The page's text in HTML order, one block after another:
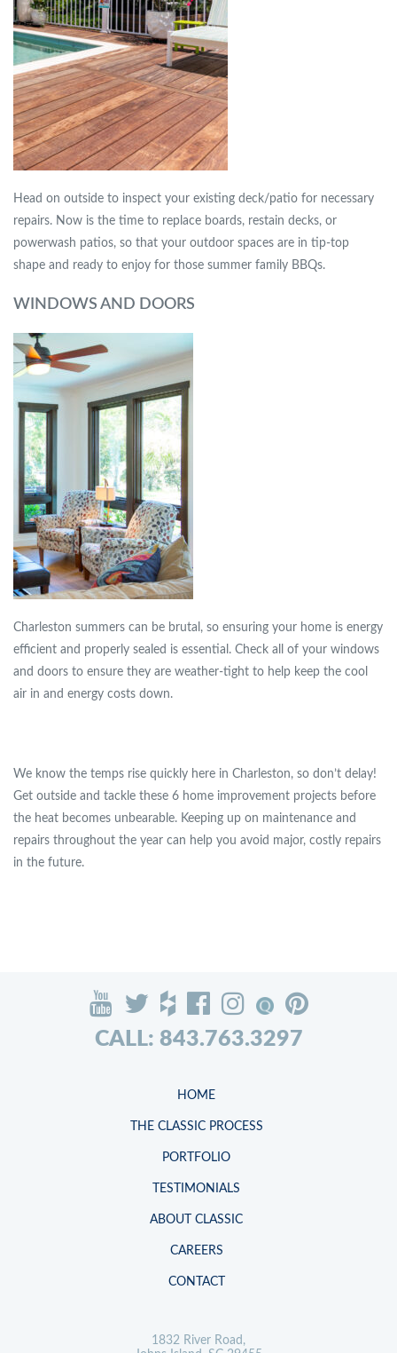
Head on outside to inspect your existing deck/patio for necessary
repairs. Now is the time to replace boards, restain decks, or
powerwash patios, so that your outdoor spaces are in tip-top
shape and ready to enjoy for those summer family BBQs.
WINDOWS AND DOORS
Charleston summers can be brutal, so ensuring your home is energy
efficient and properly sealed is essential. Check all of your windows
and doors to ensure they are weather-tight to help keep the cool
air in and energy costs down.
We know the temps rise quickly here in Charleston, so don’t delay!
Get outside and tackle these 6 home improvement projects before
the heat becomes unbearable. Keeping up on maintenance and
repairs throughout the year can help you avoid major, costly repairs
in the future.
CALL: 843.763.3297
HOME
THE CLASSIC PROCESS
PORTFOLIO
TESTIMONIALS
ABOUT CLASSIC
CAREERS
CONTACT
1832 River Road,